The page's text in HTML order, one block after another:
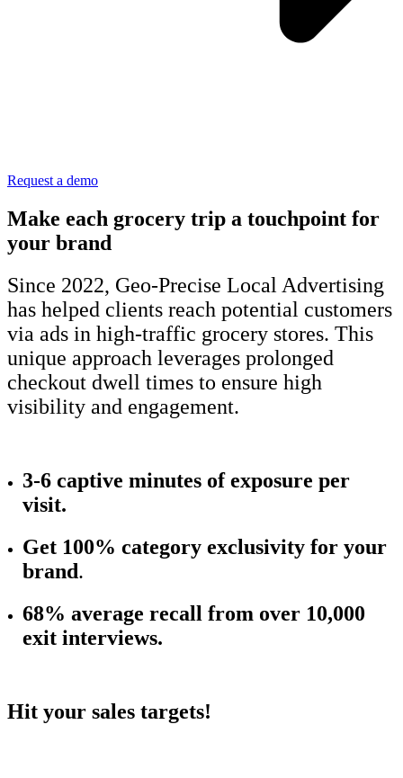
Request a demo
Make each grocery trip a touchpoint for
your brand
Since 2022, Geo-Precise Local Advertising
has helped clients reach potential customers
via ads in high-traffic grocery stores. This
unique approach leverages prolonged
checkout dwell times to ensure high
visibility and engagement.
3-6 captive minutes ofexposure per
visit.
Get 100% category exclusivity for your
brand.
68% average recall from over 10,000
exit interviews.
Hit your sales targets!